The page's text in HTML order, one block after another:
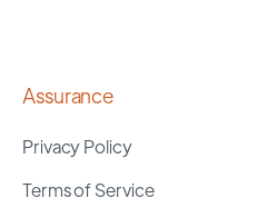
Assurance
Privacy Policy
Terms of Service